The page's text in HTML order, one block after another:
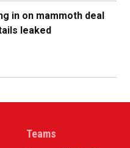
in on mammoth deal
leaked
Teams